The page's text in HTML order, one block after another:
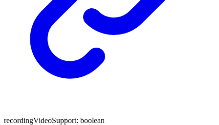
recordingVideoSupport: boolean